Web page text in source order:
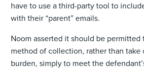
have to use a third-party tool to
with their “parent” emails.
Noom asserted it should be permitted
method of collection, rather than take
burden, simply to meet the